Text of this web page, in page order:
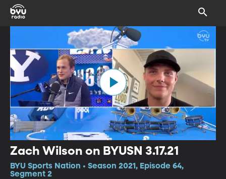
Zach Wilson on BYUSN 3.17.21
BYU Sports Nation • Season 2021, Episode 64,
Segment 2